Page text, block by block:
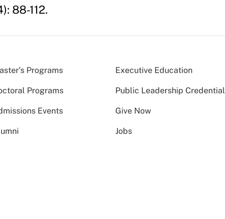
88-112.
Programs Executive Education
Programs Public Leadership Credential
Events Give Now
Jobs